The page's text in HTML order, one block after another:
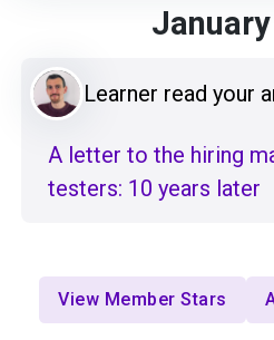
Learner read your
A letter to the hiring
testers: 10 years later
View Member Stars